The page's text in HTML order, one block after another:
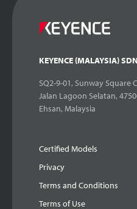
KEYENCE (MALAYSIA)
SQ2-9-01, Sunway Square
Jalan Lagoon Selatan,
Ehsan, Malaysia
Certified Models
Privacy
Terms and Conditions
Terms of Use